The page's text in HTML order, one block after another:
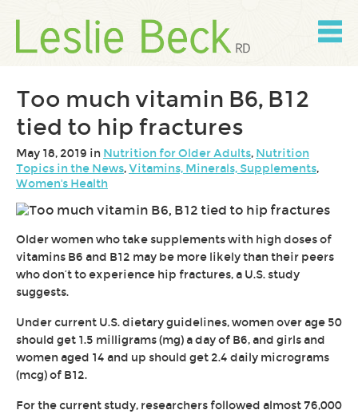
content
Skip
Too much vitamin B6, B12
tied to hip fractures
May 18, 2019 in Nutrition for Older Adults, Nutrition
Topics in the News,Vitamins, Minerals, Supplements,
Women's Health
Older women who take supplements with high doses of
vitamins B6 and B12 may be more likely than their peers
who don’t to experience hip fractures, a U.S. study
suggests.
Under current U.S. dietary guidelines, women over age 50
should get 1.5 milligrams (mg) a day of B6, and girls and
women aged 14 and up should get 2.4 daily micrograms
(mcg) of B12.
For the current study, researchers followed almost 76,000